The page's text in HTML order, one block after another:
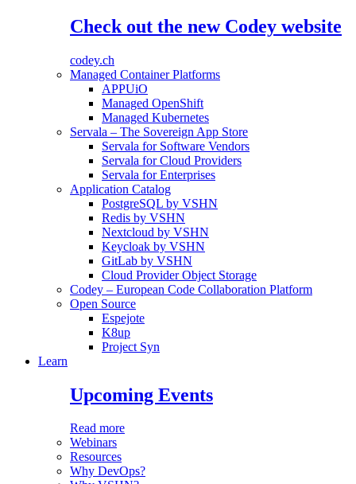
Check out the new Codey website
codey.ch
Managed Container Platforms
APPUiO
Managed OpenShift
Managed Kubernetes
Servala – The Sovereign App Store
Servala for Software Vendors
Servala for Cloud Providers
Servala for Enterprises
Application Catalog
PostgreSQL by VSHN
Redis by VSHN
Nextcloud by VSHN
Keycloak by VSHN
GitLab by VSHN
Cloud Provider Object Storage
Codey – European Code Collaboration Platform
Open Source
Espejote
K8up
Project Syn
Learn
Upcoming Events
Read more
Webinars
Resources
Why DevOps?